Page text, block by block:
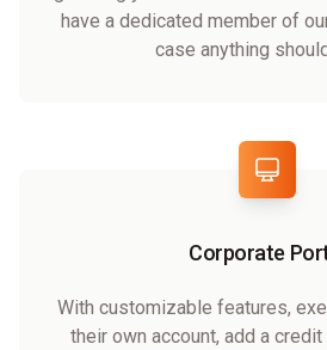
have a dedicated member of
case anything
Corporate
With customizable features,
their own account, add a